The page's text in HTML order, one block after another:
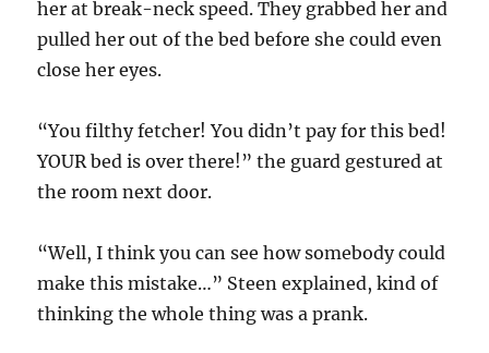
her at break-neck speed. They grabbed her and
pulled her out of the bed before she could even
close her eyes.
“You filthy fetcher! You didn’t pay for this bed!
YOUR bed is over there!” the guard gestured at
the room next door.
“Well, I think you can see how somebody could
make this mistake…” Steen explained, kind of
thinking the whole thing was a prank.